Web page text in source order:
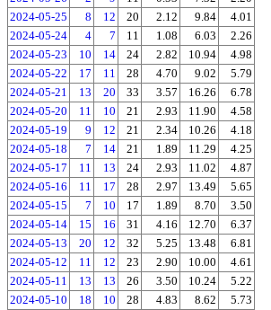
2024-05-25
8 12 20 2.12 9.84
4.01
2024-05-24
4 7 11 1.08 6.03
2.26
2024-05-23
10 14 24 2.82 10.94
4.98
2024-05-22
17 11 28 4.70 9.02
5.79
2024-05-21
13 20 33 3.57 16.26
6.78
2024-05-20
11 10 21 2.93 11.90
4.58
2024-05-19
9 12 21 2.34 10.26
4.18
2024-05-18
7 14 21 1.89 11.29
4.25
2024-05-17
11 13 24 2.93 11.02
4.87
2024-05-16
11 17 28 2.97 13.49
5.65
2024-05-15
7 10 17 1.89 8.70
3.50
2024-05-14
15 16 31 4.16 12.70
6.37
2024-05-13
20 12 32 5.25 13.48
6.81
2024-05-12
11 12 23 2.90 10.00
4.61
2024-05-11
13 13 26 3.50 10.24
5.22
2024-05-10
18 10 28 4.83 8.62
5.73